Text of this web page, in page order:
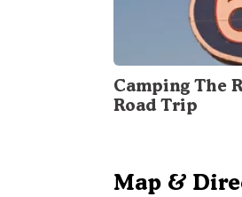
Camping The
Road Trip
Map &